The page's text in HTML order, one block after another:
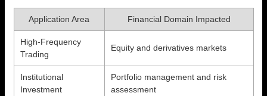
Application Area Financial Domain Impacted
High-Frequency
Trading
Equity and derivatives markets
Institutional
Investment
Portfolio management and risk
assessment